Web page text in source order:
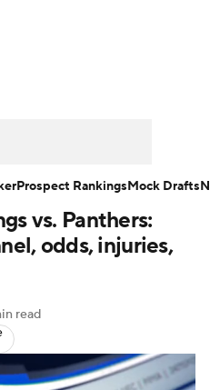
Players
+
vs. Panthers:
odds, injuries,
read
Prospect RankingsMock Drafts